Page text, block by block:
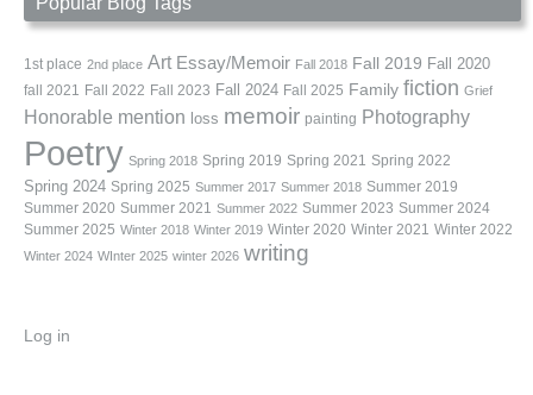
1st place 2nd place Art Essay/Memoir Fall 2018 Fall 2019 Fall 2020
fall 2021 Fall 2022 Fall 2023 Fall 2024 Fall 2025 Family fiction Grief
Honorable mention loss memoir painting Photography
Poetry Spring 2018 Spring 2019 Spring 2021 Spring 2022
Spring 2024 Spring 2025 Summer 2017 Summer 2018 Summer 2019
Summer 2020 Summer 2021 Summer 2022 Summer 2023 Summer 2024
Summer 2025 Winter 2018 Winter 2019 Winter 2020 Winter 2021 Winter 2022
Winter 2024 WInter 2025 winter 2026 writing
Log in